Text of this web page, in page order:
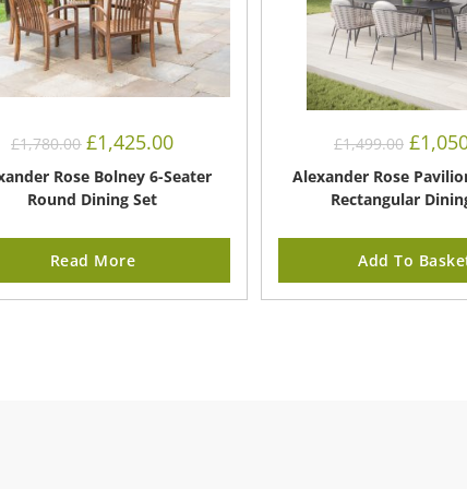
£1,780.00 Original
price
was:
£1,780.00.
£1,425.00Current
£1,425.00.
Rose Bolney 6-Seater
Round Dining Set
Read More
£1,499.00 Original
price
was:
£
Alexander Rose
Rectangular
Add To